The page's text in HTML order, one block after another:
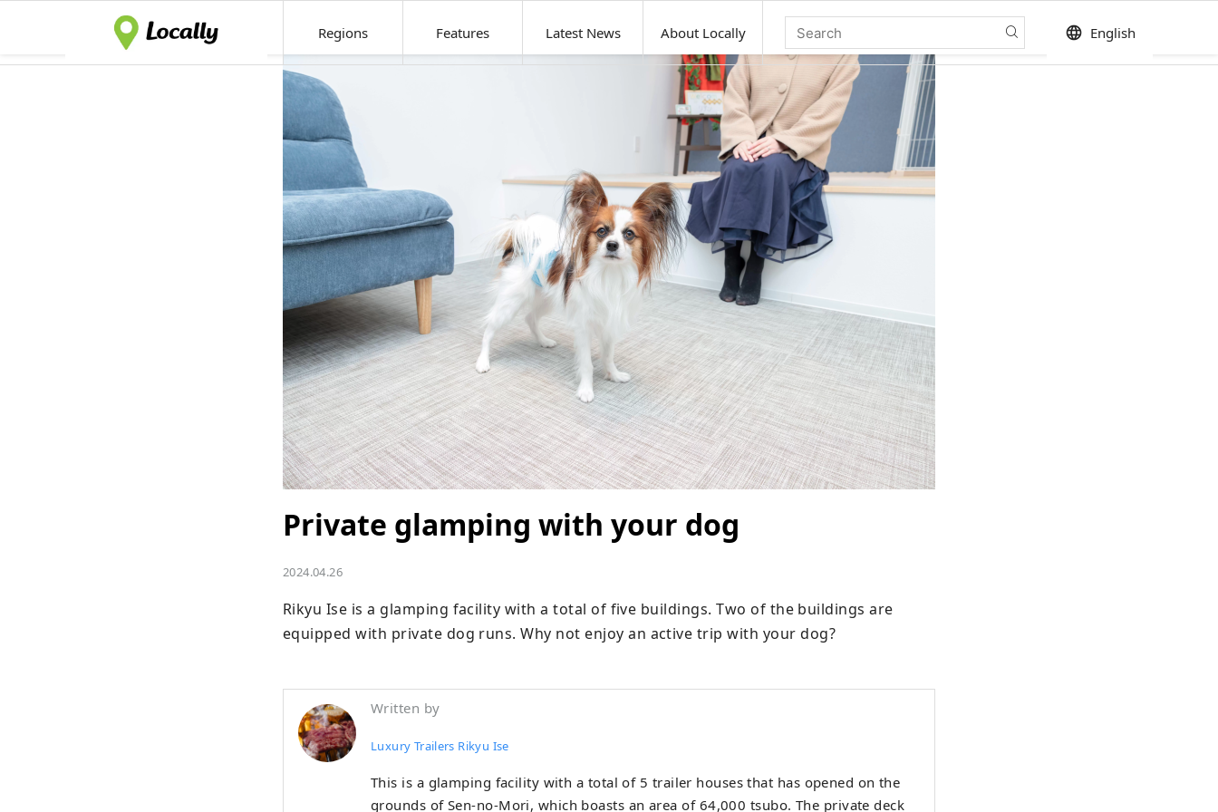
Regions Features Latest News About Locally language English
Private glamping with your dog
2024.04.26
Rikyu Ise is a glamping facility with a total of five buildings. Two of the buildings are
equipped with private dog runs. Why not enjoy an active trip with your dog?
Written by
Luxury Trailers Rikyu Ise
This is a glamping facility with a total of 5 trailer houses that has opened on the
grounds of Sen-no-Mori, which boasts an area of ​​64,000 tsubo. The private deck